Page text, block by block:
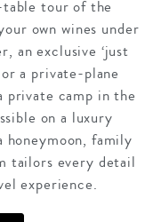
tour of the
own wines under
an exclusive ‘just
a private-plane
private camp in the
on a luxury
honeymoon, family
tailors every detail
experience.